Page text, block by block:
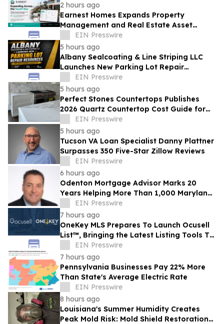
2 hours ago
Earnest Homes Expands Property
Management and Real Estate Asset
Management Services Across the South
Bay
EIN Presswire
5 hours ago
Albany Sealcoating & Line Striping LLC
Launches New Parking Lot Repair
Resources for South Georgia Businesses
EIN Presswire
5 hours ago
Perfect Stones Countertops Publishes
2026 Quartz Countertop Cost Guide for
Charleston Homeowners
EIN Presswire
5 hours ago
Tucson VA Loan Specialist Danny Plattner
Surpasses 350 Five-Star Zillow Reviews
EIN Presswire
6 hours ago
Odenton Mortgage Advisor Marks 20
Years Helping More Than 1,000 Maryland
Families Achieve Homeownership
EIN Presswire
7 hours ago
OneKey MLS Prepares To Launch Ocusell
List™, Bringing the Latest Listing Tools To
Its 42,000 Subscriber Base
EIN Presswire
7 hours ago
Pennsylvania Businesses Pay 22% More
Than State's Average Electric Rate
EIN Presswire
8 hours ago
Louisiana's Summer Humidity Creates
Peak Mold Risk: Mold Shield Restoration